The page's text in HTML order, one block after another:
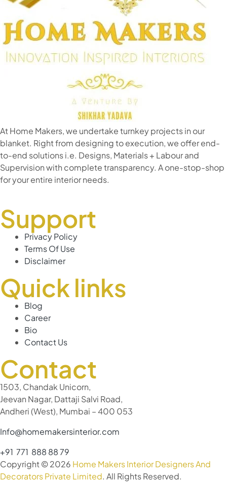
At Home Makers, we undertake turnkey projects in our
blanket. Right from designing to execution, we offer end-
to-end solutions i.e. Designs, Materials + Labour and
Supervision with complete transparency. A one-stop-shop
for your entire interior needs.
Support
Privacy Policy
Terms Of Use
Disclaimer
Quick links
Blog
Career
Bio
Contact Us
Contact
1503, Chandak Unicorn,
Jeevan Nagar, Dattaji Salvi Road,
Andheri (West), Mumbai – 400 053
Info@homemakersinterior.com
+91 771 888 88 79
Copyright © 2026 Home Makers Interior Designers And
Decorators Private Limited. All Rights Reserved.